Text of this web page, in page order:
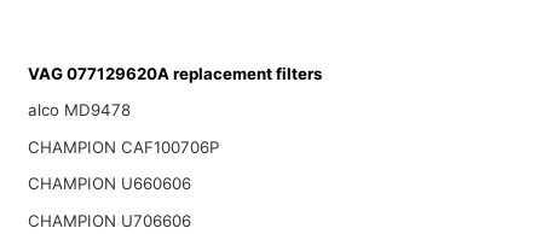
VAG 077129620A replacement filters
alco MD9478
CHAMPION CAF100706P
CHAMPION U660606
CHAMPION U706606